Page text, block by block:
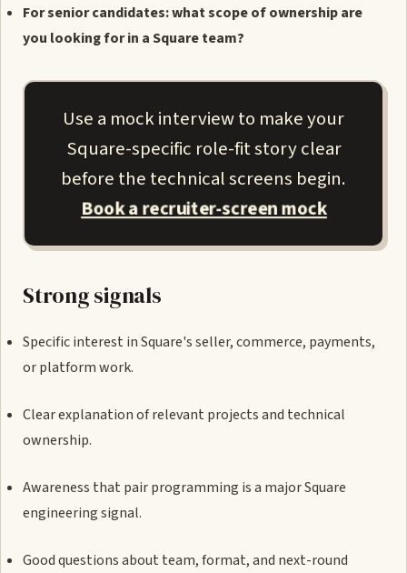
For senior candidates: what scope of ownership are
you looking for in a Square team?
Use a mock interview to make your
Square-specific role-fit story clear
before the technical screens begin.
Book a recruiter-screen mock
Strong signals
Specific interest in Square's seller, commerce, payments,
or platform work.
Clear explanation of relevant projects and technical
ownership.
Awareness that pair programming is a major Square
engineering signal.
Good questions about team, format, and next-round